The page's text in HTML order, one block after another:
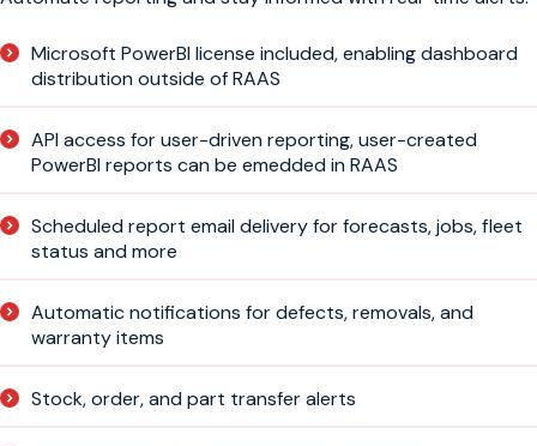
Microsoft PowerBI license included, enabling dashboard
distribution outside of RAAS
API access for user-driven reporting, user-created
PowerBI reports can be emedded in RAAS
Scheduled report email delivery for forecasts, jobs, fleet
status and more
Automatic notifications for defects, removals, and
warranty items
Stock, order, and part transfer alerts